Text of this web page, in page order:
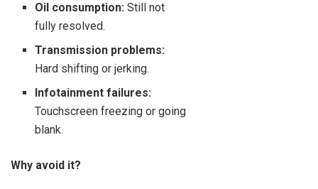
Oil consumption: Still not
fully resolved.
Transmission problems:
Hard shifting or jerking.
Infotainment failures:
Touchscreen freezing or going
blank.
Why avoid it?